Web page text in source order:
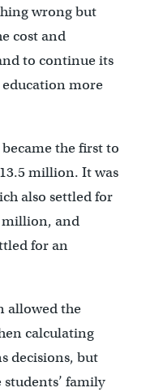
wrong but
cost and
to continue its
more
the first to
million. It was
also settled for
million, and
for an
allowed the
calculating
decisions, but
family